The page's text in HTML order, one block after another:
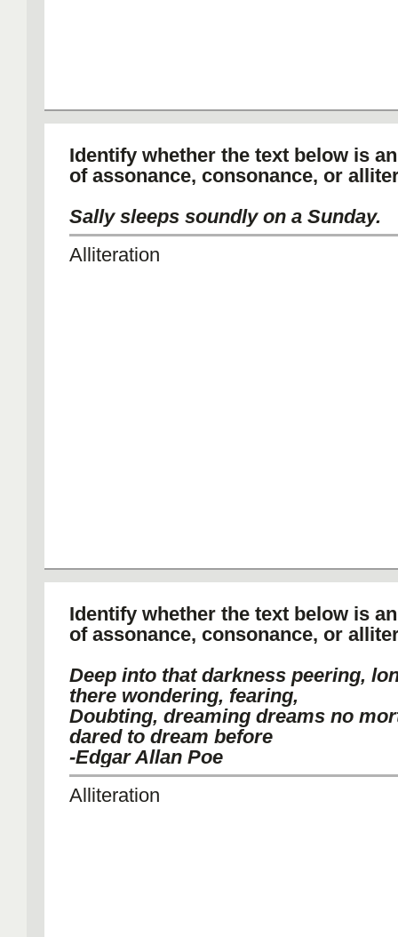
Identify whether the text below is
of assonance, consonance, or
Sally sleeps soundly on a Sunday.
Alliteration
Identify whether the text below is
of assonance, consonance, or
Deep into that darkness peering,
there wondering, fearing,
Doubting, dreaming dreams no
dared to dream before
-Edgar Allan Poe
Alliteration